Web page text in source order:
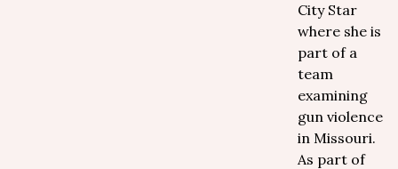
City Star
where she is
part of a
team
examining
gun violence
in Missouri.
As part of